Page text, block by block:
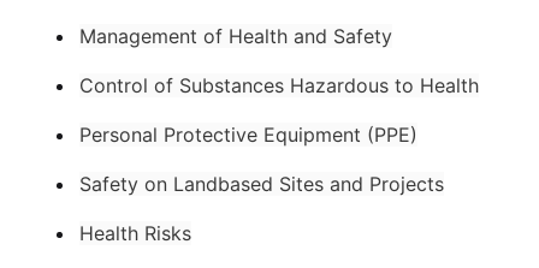
Management of Health and Safety
Control of Substances Hazardous to Health
Personal Protective Equipment (PPE)
Safety on Landbased Sites and Projects
Health Risks